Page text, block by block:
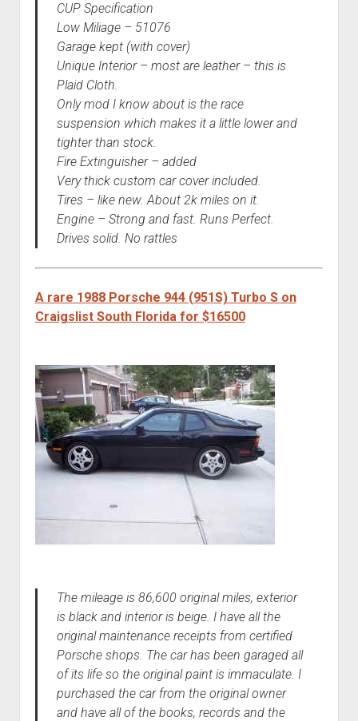
CUP Specification
Low Miliage – 51076
Garage kept (with cover)
Unique Interior – most are leather – this is
Plaid Cloth.
Only mod I know about is the race
suspension which makes it a little lower and
tighter than stock.
Fire Extinguisher – added
Very thick custom car cover included.
Tires – like new. About 2k miles on it.
Engine – Strong and fast. Runs Perfect.
Drives solid. No rattles
A rare 1988 Porsche 944 (951S) Turbo S on
Craigslist South Florida for $16500
The mileage is 86,600 original miles, exterior
is black and interior is beige. I have all the
original maintenance receipts from certified
Porsche shops. The car has been garaged all
of its life so the original paint is immaculate. I
purchased the car from the original owner
and have all of the books, records and the